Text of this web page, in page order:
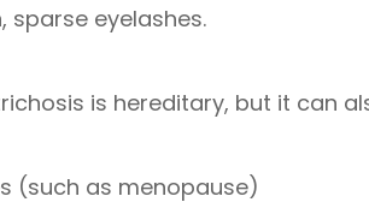
sparse eyelashes.
is hereditary, but it can
(such as menopause)